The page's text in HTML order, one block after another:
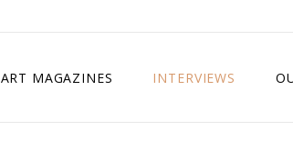
ART MAGAZINES INTERVIEWS